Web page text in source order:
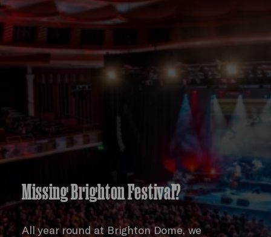
Missing Brighton Festival?
All year round at Brighton Dome, we